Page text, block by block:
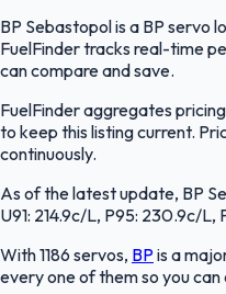
BP Sebastopol is a BP servo
FuelFinder tracks real-time
can compare and save.
FuelFinder aggregates
to keep this listing current.
continuously.
As of the latest update, BP
U91: 214.9c/L, P95: 230.9c/
With 1186 servos, BP is a
every one of them so you